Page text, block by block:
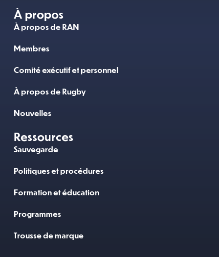
À propos
À propos de RAN
Membres
Comité exécutif et personnel
À propos de Rugby
Nouvelles
Ressources
Sauvegarde
Politiques et procédures
Formation et éducation
Programmes
Trousse de marque